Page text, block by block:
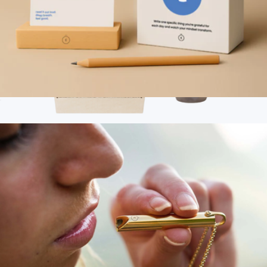
Branded Moment of Calm Kit
$125
Gratitude Practice Cards